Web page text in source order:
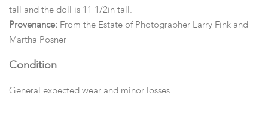
tall and the doll is 11 1/2in tall.
Provenance: From the Estate of Photographer Larry Fink and
Martha Posner
Condition
General expected wear and minor losses.